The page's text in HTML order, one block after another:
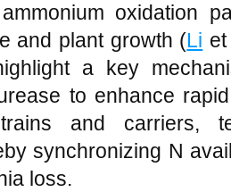
oxidation
and plant growth (Li
a key
to enhance
and carriers,
synchronizing N
loss.